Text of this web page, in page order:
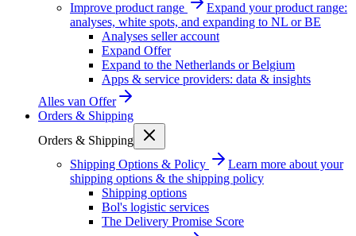
Improve product range
Expand your product range:
analyses, white spots, and expanding to NL or BE
Analyses seller account
Expand Offer
Expand to the Netherlands or Belgium
Apps & service providers: data & insights
Alles van Offer
Orders & Shipping
Orders & Shipping
Shipping Options & Policy
Learn more about your
shipping options & the shipping policy
Shipping options
Bol's logistic services
The Delivery Promise Score